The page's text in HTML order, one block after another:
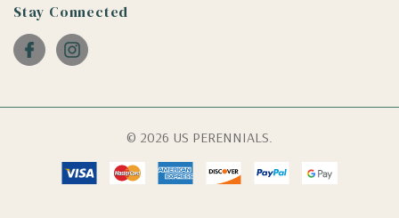
Stay Connected
© 2026 US PERENNIALS.